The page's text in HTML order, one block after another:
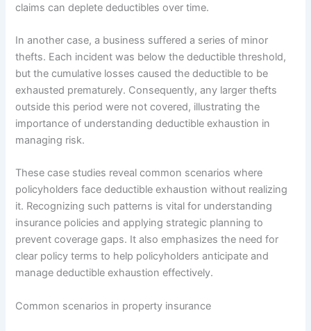
claims can deplete deductibles over time.
In another case, a business suffered a series of minor
thefts. Each incident was below the deductible threshold,
but the cumulative losses caused the deductible to be
exhausted prematurely. Consequently, any larger thefts
outside this period were not covered, illustrating the
importance of understanding deductible exhaustion in
managing risk.
These case studies reveal common scenarios where
policyholders face deductible exhaustion without realizing
it. Recognizing such patterns is vital for understanding
insurance policies and applying strategic planning to
prevent coverage gaps. It also emphasizes the need for
clear policy terms to help policyholders anticipate and
manage deductible exhaustion effectively.
Common scenarios in property insurance